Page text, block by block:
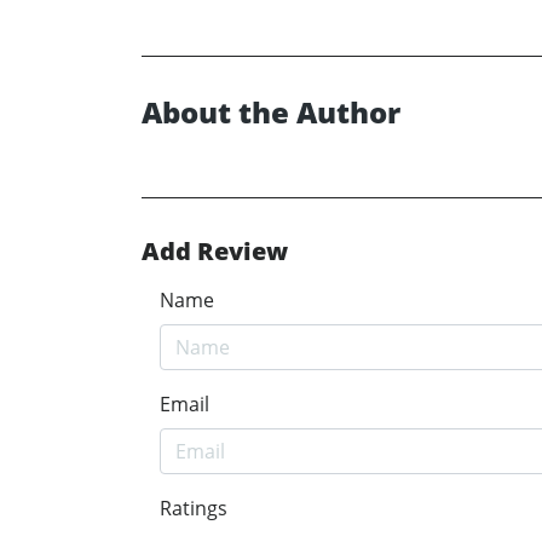
About the Author
Add Review
Name
Email
Ratings